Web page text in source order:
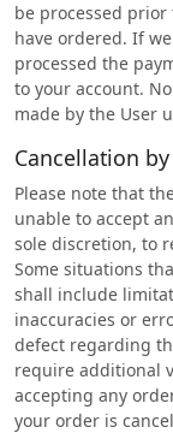
be processed
have ordered. If
processed the
to your account.
made by the User
Cancellation by
Please note that
unable to accept
sole discretion, to
Some situations
shall include
inaccuracies or
defect regarding
require additional
accepting any
your order is